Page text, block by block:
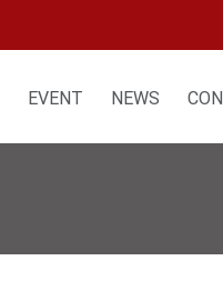
EVENT NEWS